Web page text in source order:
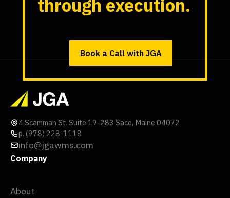
through execution.
Book a Call with JGA
4 Scamman St. Suite 19-283 Saco, Maine 04072
p. (978) 228-1118
info@jgawms.com
Company
About